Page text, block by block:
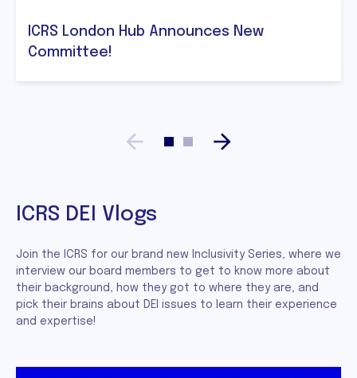
ICRS London Hub Announces New
Committee!
ICRS DEI Vlogs
Join the ICRS for our brand new Inclusivity Series, where we
interview our board members to get to know more about
their background, how they got to where they are, and
pick their brains about DEI issues to learn their experience
and expertise!